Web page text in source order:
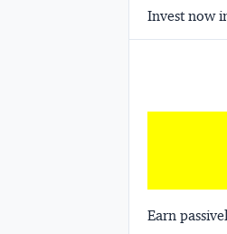
Invest now
Earn